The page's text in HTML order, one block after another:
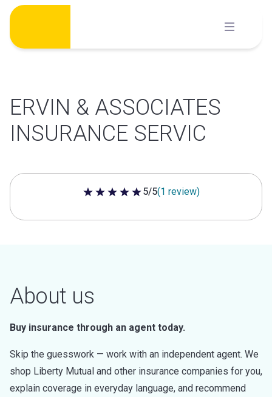
Skip
content
ERVIN & ASSOCIATES
INSURANCE SERVIC
5 out of 5 stars
5/5(1 review)
About us
Buy insurance through an agent today.
Skip the guesswork — work with an independent agent. We
shop Liberty Mutual and other insurance companies for you,
explain coverage in everyday language, and recommend